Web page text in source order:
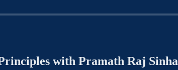
/ Total time: -1:15:16
with Pramath Raj Sinha